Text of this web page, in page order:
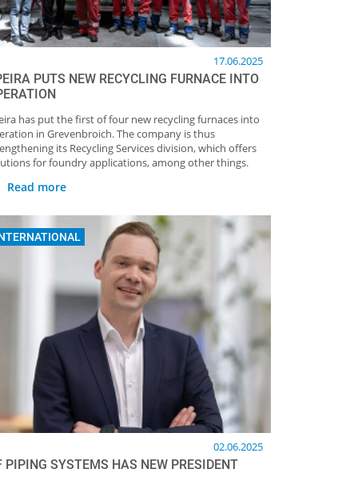
17.06.2025
PUTS NEW RECYCLING FURNACE INTO
has put the first of four new recycling furnaces into
in Grevenbroich. The company is thus
its Recycling Services division, which offers
for foundry applications, among other things.
Read more
02.06.2025
PIPING SYSTEMS HAS NEW PRESIDENT